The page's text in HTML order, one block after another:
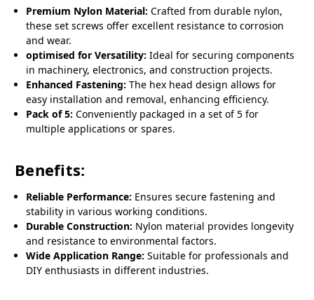
Premium Nylon Material: Crafted from durable nylon,
these set screws offer excellent resistance to corrosion
and wear.
optimised for Versatility: Ideal for securing components
in machinery, electronics, and construction projects.
Enhanced Fastening: The hex head design allows for
easy installation and removal, enhancing efficiency.
Pack of 5: Conveniently packaged in a set of 5 for
multiple applications or spares.
Benefits:
Reliable Performance: Ensures secure fastening and
stability in various working conditions.
Durable Construction: Nylon material provides longevity
and resistance to environmental factors.
Wide Application Range: Suitable for professionals and
DIY enthusiasts in different industries.